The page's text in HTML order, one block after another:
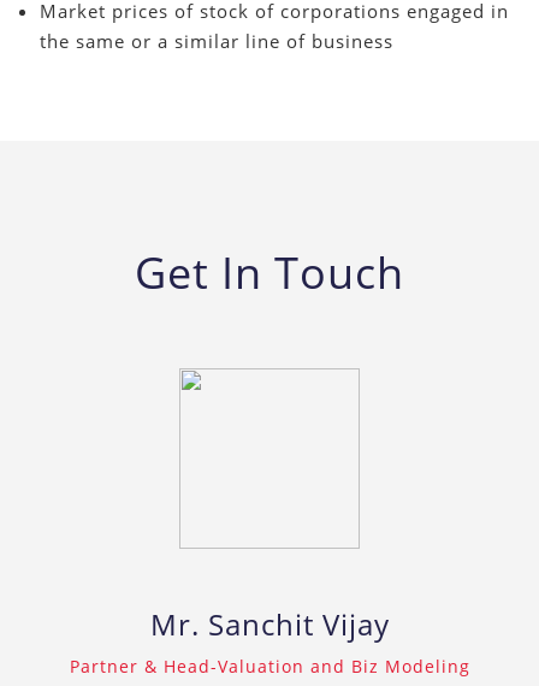
Market prices of stock of corporations engaged in
the same or a similar line of business
Get In Touch
Mr. Sanchit Vijay
Partner & Head-Valuation and Biz Modeling